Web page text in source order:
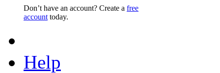
Don’t have an account? Create a free
account today.
Help